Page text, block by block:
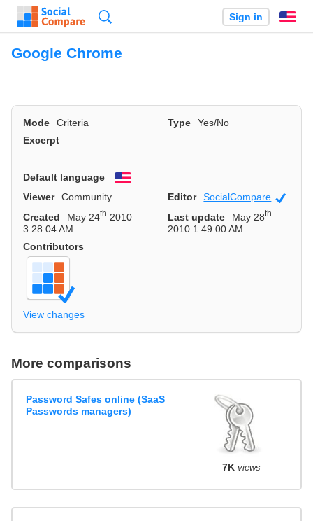
Sign in
Google Chrome
Mode Criteria Type
Yes/No
Excerpt
Default language
English
Viewer
Community Editor SocialCompare
Created
May 24th 2010
3:28:04 AM
Last update May 28th
2010 1:49:00 AM
Contributors
View changes
More comparisons
Password Safes online (SaaS
Passwords managers)
7K views